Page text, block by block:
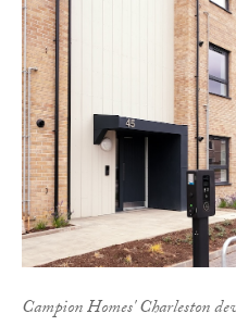
Campion Homes' Charleston